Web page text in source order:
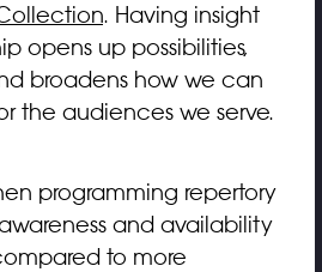
. Having insight
opens up possibilities,
broadens how we can
the audiences we serve.
programming repertory
and availability
to more